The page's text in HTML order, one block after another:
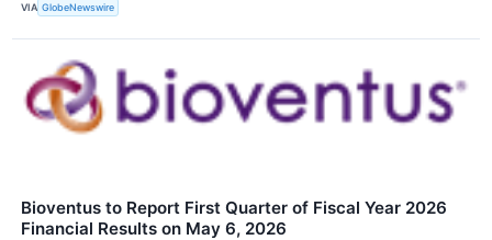
VIA GlobeNewswire
Bioventus to Report First Quarter of Fiscal Year 2026
Financial Results on May 6, 2026